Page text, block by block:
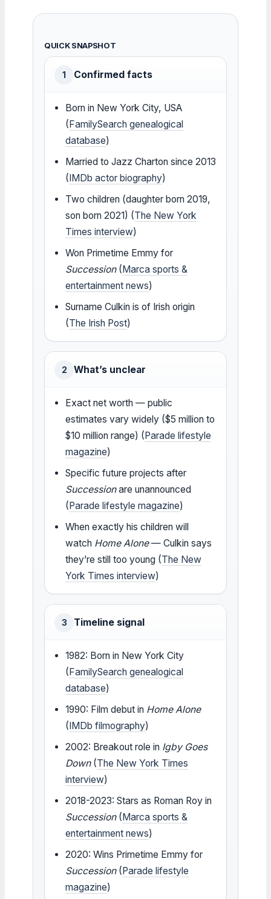
QUICK SNAPSHOT
1 Confirmed facts
Born in New York City, USA
(FamilySearch genealogical
database)
Married to Jazz Charton since 2013
(IMDb actor biography)
Two children (daughter born 2019,
son born 2021) (The New York
Times interview)
Won Primetime Emmy for
Succession(Marca sports &
entertainment news)
Surname Culkin is of Irish origin
(The Irish Post)
2 What’s unclear
Exact net worth — public
estimates vary widely ($5 million to
$10 million range) (Parade lifestyle
magazine)
Specific future projects after
Successionare unannounced
(Parade lifestyle magazine)
When exactly his children will
watch Home Alone— Culkin says
they’re still too young (The New
York Times interview)
3 Timeline signal
1982: Born in New York City
(FamilySearch genealogical
database)
1990: Film debut in Home Alone
(IMDb filmography)
2002: Breakout role in Igby Goes
Down(The New York Times
interview)
2018-2023: Stars as Roman Roy in
Succession(Marca sports &
entertainment news)
2020: Wins Primetime Emmy for
Succession(Parade lifestyle
magazine)